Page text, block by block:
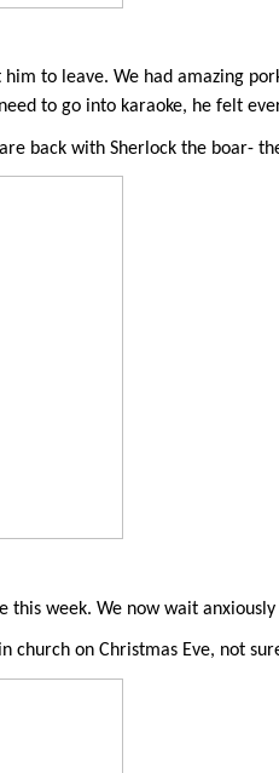
him to leave. We had amazing
to go into karaoke, he felt
back with Sherlock the boar-
week. We now wait
on Christmas Eve, not